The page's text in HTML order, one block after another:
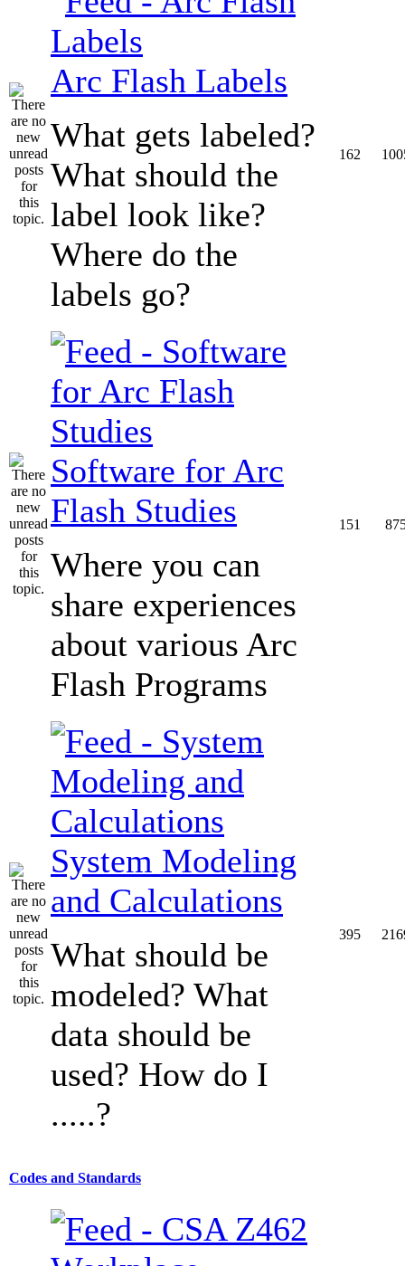
Arc Flash Labels
What gets labeled?
What should the
label look like?
Where do the
labels go?
162
Software for Arc
Flash Studies
Where you can
share experiences
about various Arc
Flash Programs
151
System Modeling
and Calculations
What should be
modeled? What
data should be
used? How do I
.....?
395
Codes and Standards